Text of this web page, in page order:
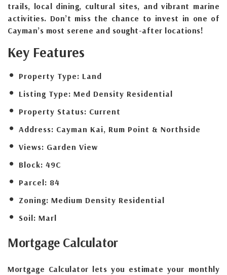
trails, local dining, cultural sites, and vibrant marine
activities. Don’t miss the chance to invest in one of
Cayman’s most serene and sought-after locations!
Key Features
Property Type: Land
Listing Type: Med Density Residential
Property Status: Current
Address: Cayman Kai, Rum Point & Northside
Views: Garden View
Block: 49C
Parcel: 84
Zoning: Medium Density Residential
Soil: Marl
Mortgage Calculator
Mortgage Calculator lets you estimate your monthly